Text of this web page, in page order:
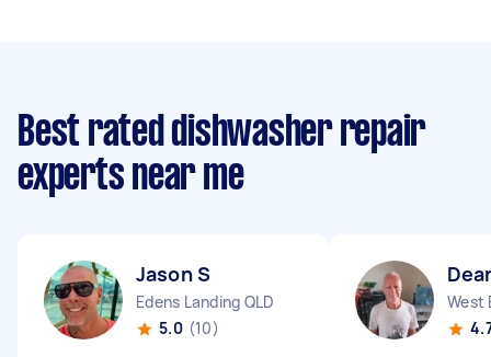
Best rated dishwasher repair
experts near me
Jason S
Edens Landing QLD
5.0 (10)
West